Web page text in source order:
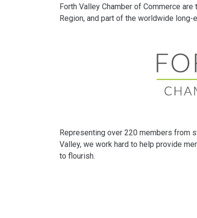
Forth Valley Chamber of Commerce
Region, and part of the worldwide
Representing over 220 members from
Valley, we work hard to help provide
to flourish.